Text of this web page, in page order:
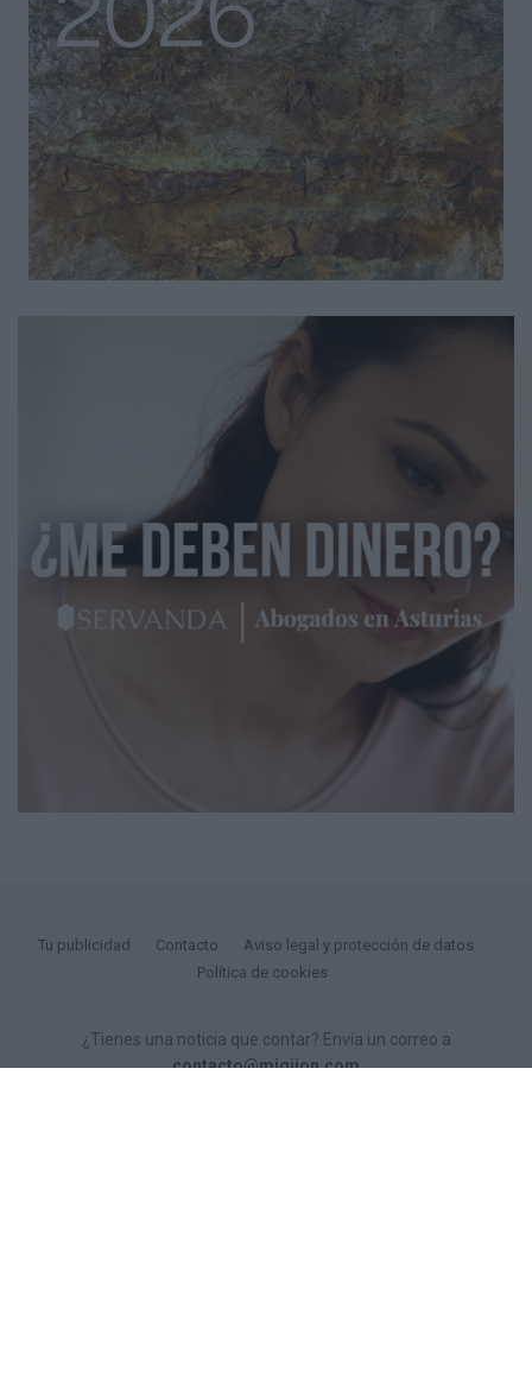
Tu publicidad Contacto
Aviso legal y protección de datos
Política de cookies
¿Tienes una noticia que contar? Envía un correo a
contacto@migijon.com